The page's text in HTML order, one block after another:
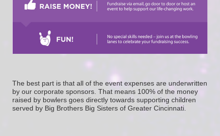
The best part is that all of the event expenses are underwritten
by our corporate sponsors. That means 100% of the money
raised by bowlers goes directly towards supporting children
served by Big Brothers Big Sisters of Greater Cincinnati.